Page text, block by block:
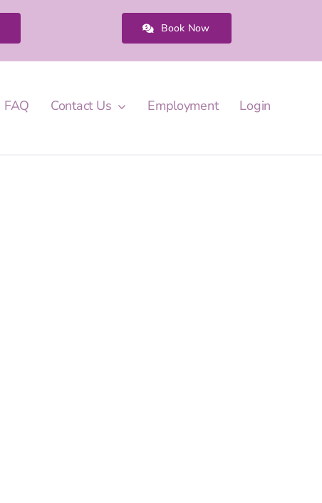
Book Now
FAQ Contact Us Employment Login